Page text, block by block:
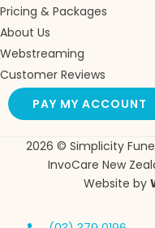
Pricing & Packages
About Us
Webstreaming
Customer Reviews
PAY MY ACCOUNT
2026 © Simplicity
InvoCare New
Website by